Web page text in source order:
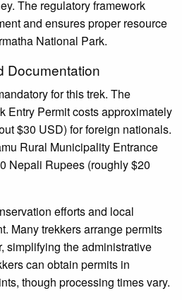
The regulatory framework
and ensures proper resource
National Park.
Documentation
for this trek. The
Entry Permit costs approximately
$30 USD) for foreign nationals.
Rural Municipality Entrance
Nepali Rupees (roughly $20
efforts and local
Many trekkers arrange permits
simplifying the administrative
can obtain permits in
though processing times vary.